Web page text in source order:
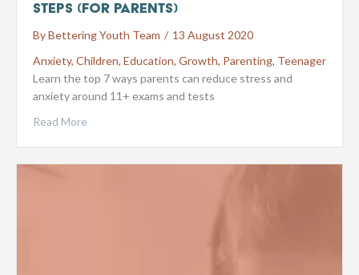
steps (for parents)
ByBettering Youth Team / 13 August 2020
Anxiety, Children, Education, Growth, Parenting, Teenager
Learn the top 7 ways parents can reduce stress and
anxiety around 11+ exams and tests
Read More